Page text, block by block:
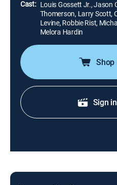
Cast: Louis Gossett Jr., Jason
Thomerson, Larry Scott,
Levine, Robbie Rist,
Melora Hardin
Shop
Sign